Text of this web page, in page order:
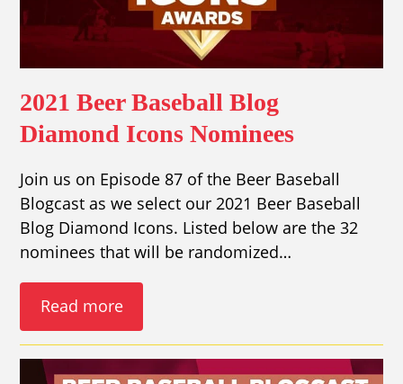
2021 Beer Baseball Blog
Diamond Icons Nominees
Join us on Episode 87 of the Beer Baseball
Blogcast as we select our 2021 Beer Baseball
Blog Diamond Icons. Listed below are the 32
nominees that will be randomized…
Read more